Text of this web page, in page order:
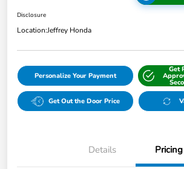
Disclosure
Location:Jeffrey Honda
Personalize Your Payment
Get
Get Out the Door Price
Details Pricing